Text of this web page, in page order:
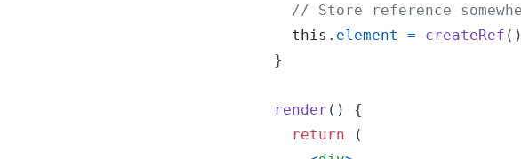
// Store reference
this . element = createRef ( )
}
render ( )
{
return
(